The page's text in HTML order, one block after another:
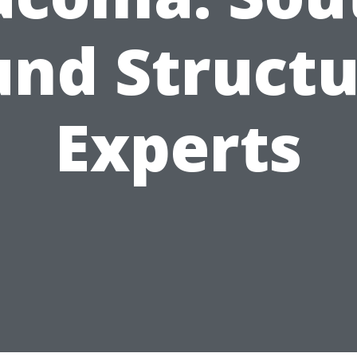
Experts